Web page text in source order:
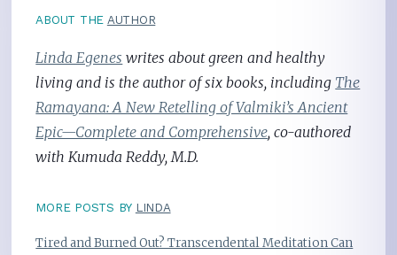
ABOUT THE AUTHOR
Linda Egenes writes about green and healthy
living and is the author of six books, including The
Ramayana: A New Retelling of Valmiki’s Ancient
Epic—Complete and Comprehensive, co-authored
with Kumuda Reddy, M.D.
MORE POSTS BY LINDA
Tired and Burned Out? Transcendental Meditation Can